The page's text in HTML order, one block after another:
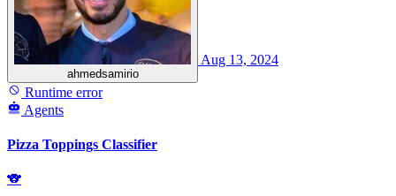
ahmedsamirio
Aug 13, 2024
Runtime error
Agents
Pizza Toppings Classifier
🐨